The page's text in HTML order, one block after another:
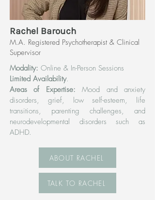
Rachel Barouch
M.A. Registered Psychotherapist & Clinical
Supervisor
Modality: Online & In-Person Sessions
Limited Availability.
Areas of Expertise: Mood and anxiety
disorders, grief, low self-esteem, life
transitions, parenting challenges, and
neurodevelopmental disorders such as
ADHD.
ABOUT RACHEL
TALK TO RACHEL